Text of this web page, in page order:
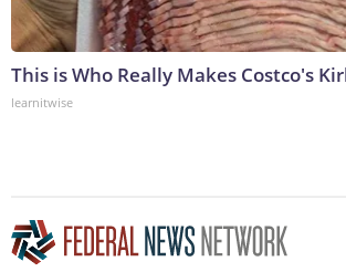
This is Who Really Makes Costco's
learnitwise